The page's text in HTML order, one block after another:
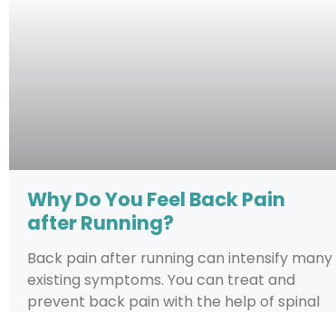
Why Do You Feel Back Pain
after Running?
Back pain after running can intensify many
existing symptoms. You can treat and
prevent back pain with the help of spinal